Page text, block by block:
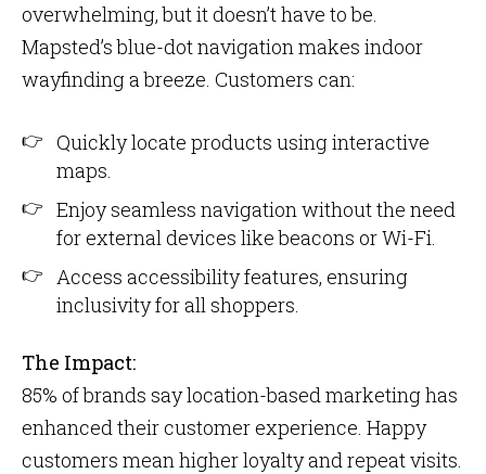
overwhelming, but it doesn’t have to be.
Mapsted’s blue-dot navigation makes indoor
wayfinding a breeze. Customers can:
Quickly locate products using interactive
maps.
Enjoy seamless navigation without the need
for external devices like beacons or Wi-Fi.
Access accessibility features, ensuring
inclusivity for all shoppers.
The Impact:
85% of brands say location-based marketing has
enhanced their customer experience​. Happy
customers mean higher loyalty and repeat visits.